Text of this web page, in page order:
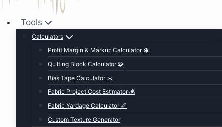
Tools
Calculators
Profit Margin & Markup Calculator 💲
Quilting Block Calculator 🧩
Bias Tape Calculator ✂️
Fabric Project Cost Estimator 💰
Fabric Yardage Calculator 📏
Custom Texture Generator